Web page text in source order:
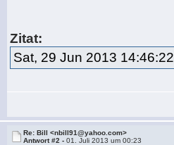
Zitat:
Sat, 29 Jun 2013
Re: Bill <nbill91@yahoo.com>
Antwort #2 -01. Juli 2013 um 00:23